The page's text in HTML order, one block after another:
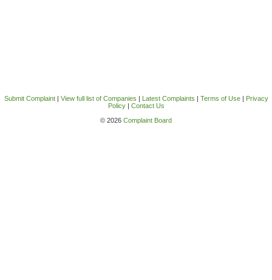
Submit Complaint| View full list of Companies | Latest Complaints | Terms of Use| Privacy
Policy| Contact Us
© 2026 Complaint Board